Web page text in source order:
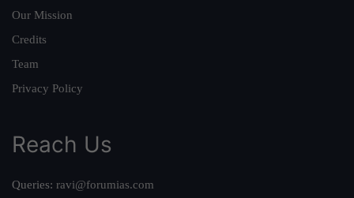
Our Mission
Credits
Team
Privacy Policy
Reach Us
Queries: ravi@forumias.com